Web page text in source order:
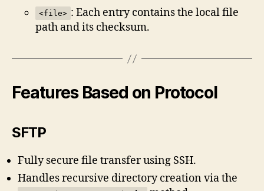
<file> : Each entry contains the local file
path and its checksum.
Features Based on Protocol
SFTP
Fully secure file transfer using SSH.
Handles recursive directory creation via the